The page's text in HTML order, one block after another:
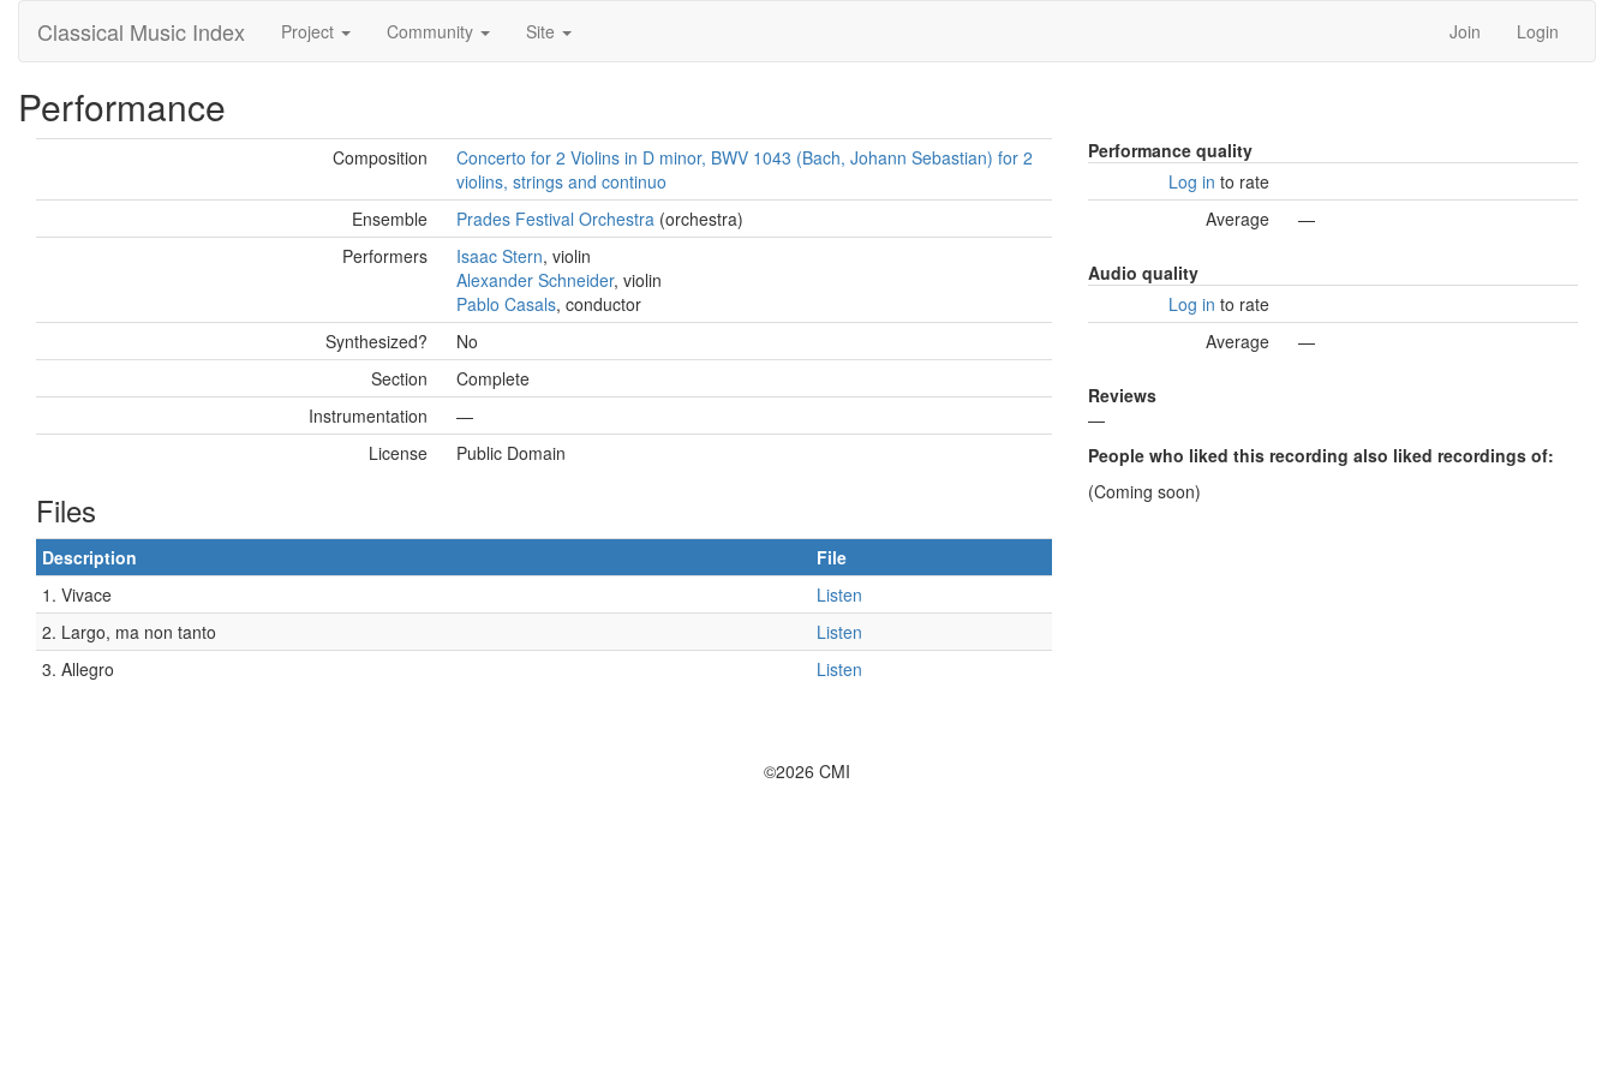
Classical Music Index Project Community Site Join Login
Performance
Composition
Concerto for 2 Violins in D minor, BWV 1043 (Bach, Johann Sebastian) for 2
violins, strings and continuo
Ensemble
Prades Festival Orchestra (orchestra)
Performers
Isaac Stern, violin
Alexander Schneider, violin
Pablo Casals, conductor
Synthesized?
No
Section
Complete
Instrumentation
—
License
Public Domain
Files
Description
File
1. Vivace
Listen
2. Largo, ma non tanto
Listen
3. Allegro
Listen
Performance quality
Log in to rate
Average
—
Audio quality
Log in to rate
Average
—
Reviews
—
People who liked this recording also liked recordings of:
(Coming soon)
©2026 CMI